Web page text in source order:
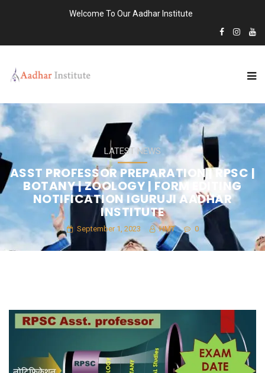
Welcome To Our Aadhar Institute
LATEST NEWS
ASST PROFESSOR PREPARATION | RPSC |
BOTANY | ZOOLOGY | FORM EDITING
NOTIFICATION IGURUJI AADHAR
INSTITUTE
September 1, 2023 HMT 0